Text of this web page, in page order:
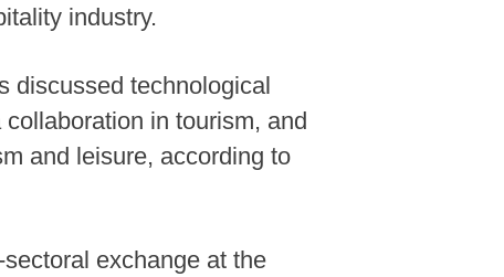
industry.
discussed technological
in tourism, and
and leisure, according to
exchange at the